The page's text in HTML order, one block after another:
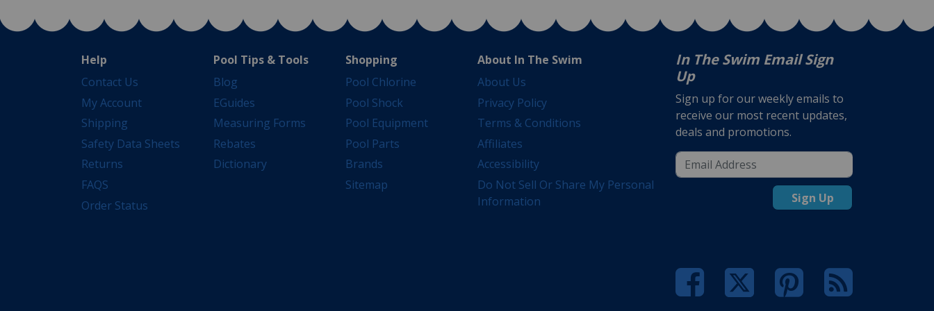
Help
Contact Us
My Account
Shipping
Safety Data Sheets
Returns
FAQS
Order Status
Pool Tips & Tools
Blog
EGuides
Measuring Forms
Rebates
Dictionary
Shopping
Pool Chlorine
Pool Shock
Pool Equipment
Pool Parts
Brands
Sitemap
About In The Swim
About Us
Privacy Policy
Terms & Conditions
Affiliates
Accessibility
Do Not Sell Or Share My Personal
Information
In The Swim Email Sign
Up
Sign up for our weekly emails to
receive our most recent updates,
deals and promotions.
Sign Up